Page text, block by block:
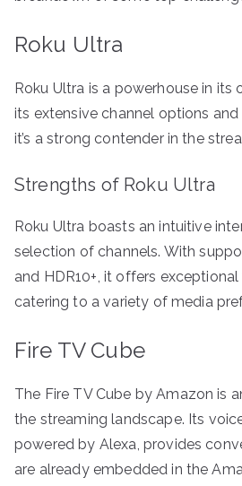
Roku Ultra
Roku Ultra is a powerhouse in its
its extensive channel options
it’s a strong contender in the
Strengths of Roku Ultra
Roku Ultra boasts an intuitive
selection of channels. With
and HDR10+, it offers
catering to a variety of media
Fire TV Cube
The Fire TV Cube by Amazon is
the streaming landscape. Its
powered by Alexa, provides
are already embedded in the